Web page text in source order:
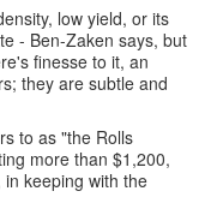
low yield, or its
- Ben-Zaken says, but
finesse to it, an
they are subtle and
to as "the Rolls
more than $1,200,
keeping with the